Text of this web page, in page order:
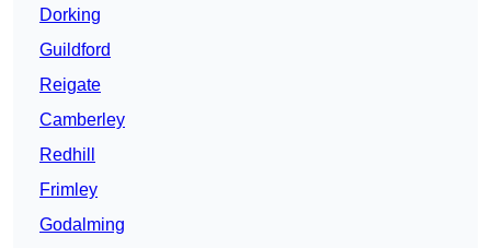
Dorking
Guildford
Reigate
Camberley
Redhill
Frimley
Godalming